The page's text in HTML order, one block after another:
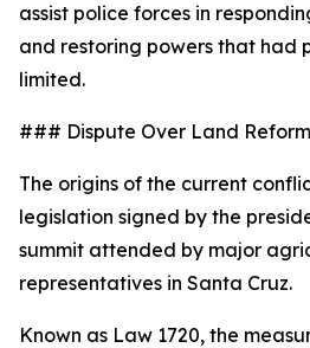
assist police forces in
and restoring powers that had
limited.
### Dispute Over Land
The origins of the current
legislation signed by the
summit attended by major
representatives in Santa Cruz.
Known as Law 1720, the